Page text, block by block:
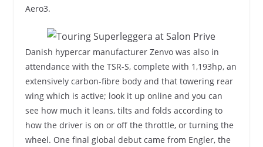
Aero3.
Danish hypercar manufacturer Zenvo was also in
attendance with the TSR-S, complete with 1,193hp, an
extensively carbon-fibre body and that towering rear
wing which is active; look it up online and you can
see how much it leans, tilts and folds according to
how the driver is on or off the throttle, or turning the
wheel. One final global debut came from Engler, the